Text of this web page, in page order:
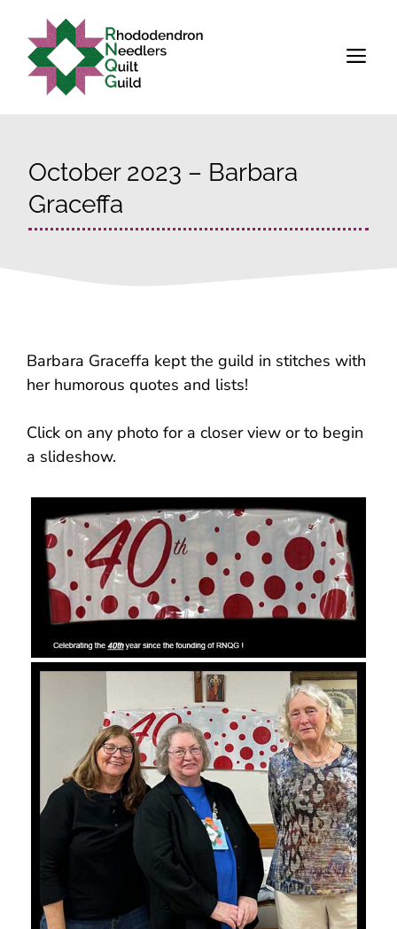
content
October 2023 – Barbara
Graceffa
Barbara Graceffa kept the guild in stitches with
her humorous quotes and lists!
Click on any photo for a closer view or to begin
a slideshow.